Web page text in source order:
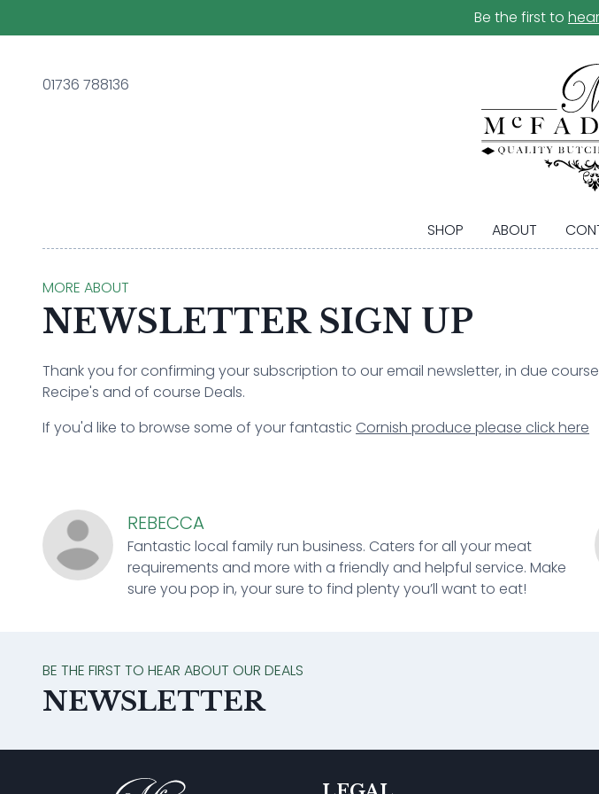
Be the first to
01736 788136
SHOP ABOUT
MORE ABOUT
NEWSLETTER SIGN UP
Thank you for confirming your subscription to our email newsletter, in due
Recipe's and of course Deals.
If you'd like to browse some of your fantastic Cornish produce please click here
REBECCA
Fantastic local family run business. Caters for all your meat
requirements and more with a friendly and helpful service. Make
sure you pop in, your sure to find plenty you’ll want to eat!
BE THE FIRST TO HEAR ABOUT OUR DEALS
NEWSLETTER